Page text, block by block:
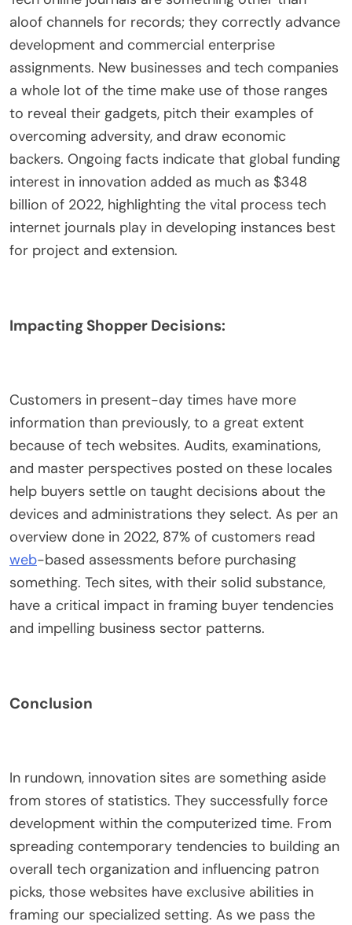
aloof channels for records; they correctly advance
development and commercial enterprise
assignments. New businesses and tech companies
a whole lot of the time make use of those ranges
to reveal their gadgets, pitch their examples of
overcoming adversity, and draw economic
backers. Ongoing facts indicate that global funding
interest in innovation added as much as $348
billion of 2022, highlighting the vital process tech
internet journals play in developing instances best
for project and extension.
Impacting Shopper Decisions:
Customers in present-day times have more
information than previously, to a great extent
because of tech websites. Audits, examinations,
and master perspectives posted on these locales
help buyers settle on taught decisions about the
devices and administrations they select. As per an
overview done in 2022, 87% of customers read
web-based assessments before purchasing
something. Tech sites, with their solid substance,
have a critical impact in framing buyer tendencies
and impelling business sector patterns.
Conclusion
In rundown, innovation sites are something aside
from stores of statistics. They successfully force
development within the computerized time. From
spreading contemporary tendencies to building an
overall tech organization and influencing patron
picks, those websites have exclusive abilities in
framing our specialized setting. As we pass the